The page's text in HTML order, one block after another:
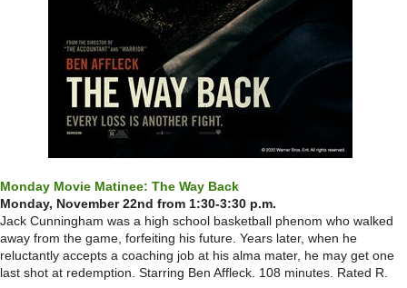
Monday Movie Matinee: The Way Back
Monday, November 22nd from 1:30-3:30 p.m.
Jack Cunningham was a high school basketball phenom who walked
away from the game, forfeiting his future. Years later, when he
reluctantly accepts a coaching job at his alma mater, he may get one
last shot at redemption. Starring Ben Affleck. 108 minutes. Rated R.